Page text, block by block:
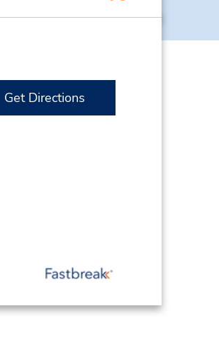
Get Directions